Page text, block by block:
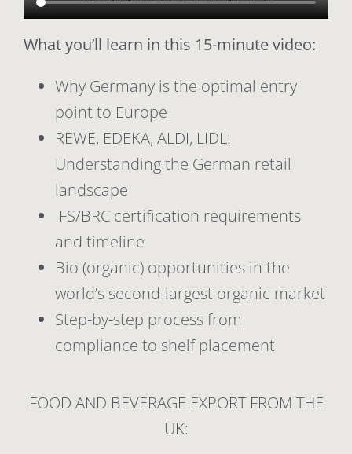
What you’ll learn in this 15-minute video:
Why Germany is the optimal entry
point to Europe
REWE, EDEKA, ALDI, LIDL:
Understanding the German retail
landscape
IFS/BRC certification requirements
and timeline
Bio (organic) opportunities in the
world’s second-largest organic market
Step-by-step process from
compliance to shelf placement
FOOD AND BEVERAGE EXPORT FROM THE
UK: